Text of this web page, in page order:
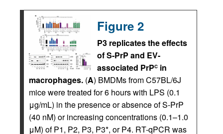
Figure 2
P3 replicates the effects
of S-PrP and EV-
associated PrPC in
macrophages. (A) BMDMs from C57BL/6J
mice were treated for 6 hours with LPS (0.1
μg/mL) in the presence or absence of S-PrP
(40 nM) or increasing concentrations (0.1–1.0
μM) of P1, P2, P3, P3*, or P4. RT-qPCR was